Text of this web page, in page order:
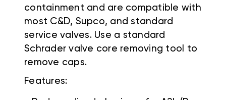
containment and are compatible with
most C&D, Supco, and standard
service valves. Use a standard
Schrader valve core removing tool to
remove caps.
Features: